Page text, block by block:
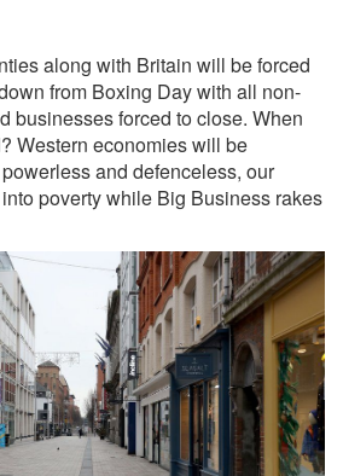
along with Britain will be forced
from Boxing Day with all non-
businesses forced to close. When
Western economies will be
and defenceless, our
poverty while Big Business rakes